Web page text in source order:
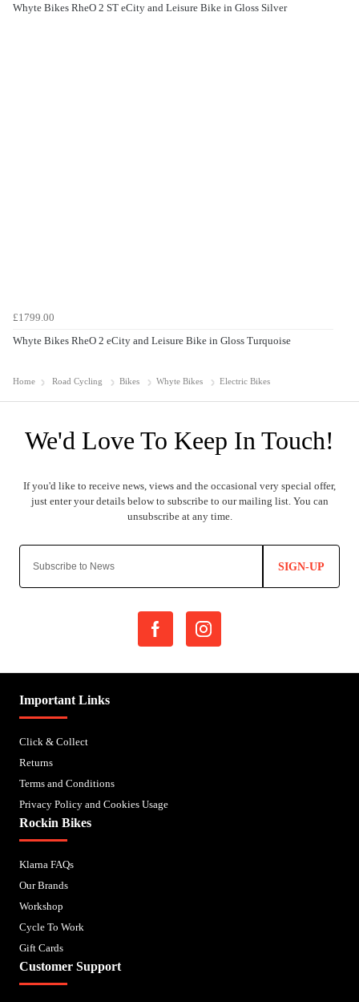
Whyte Bikes RheO 2 ST eCity and Leisure Bike in Gloss Silver
£1799.00
Whyte Bikes RheO 2 eCity and Leisure Bike in Gloss Turquoise
Home Road Cycling Bikes Whyte Bikes Electric Bikes
SIGN-UP
Important Links
Click & Collect
Returns
Terms and Conditions
Privacy Policy and Cookies Usage
Rockin Bikes
Klarna FAQs
Our Brands
Workshop
Cycle To Work
Gift Cards
Customer Support